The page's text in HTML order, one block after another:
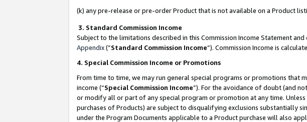
(k) any pre-release or pre-order Product that is not available on a Product
3. Standard Commission Income
Subject to the limitations described in this Commission Income Statement and
Appendix(”Standard Commission Income”). Commission Income is
4. Special Commission Income or Promotions
From time to time, we may run general special programs or promotions
income (“Special Commission Income”). For the avoidance of doubt (and
or modify all or part of any special program or promotion at any time.
purchases of Products) are subject to disqualifying exclusions substantially
under the Program Documents applicable to a Product purchase will also